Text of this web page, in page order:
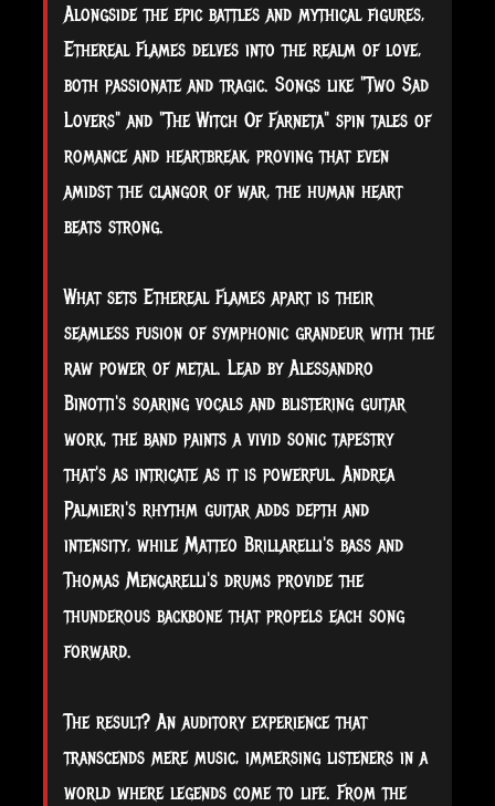
Alongside the epic battles and mythical figures,
Ethereal Flames delves into the realm of love,
both passionate and tragic. Songs like "Two Sad
Lovers" and "The Witch Of Farneta" spin tales of
romance and heartbreak, proving that even
amidst the clangor of war, the human heart
beats strong.
What sets Ethereal Flames apart is their
seamless fusion of symphonic grandeur with the
raw power of metal. Lead by Alessandro
Binotti's soaring vocals and blistering guitar
work, the band paints a vivid sonic tapestry
that's as intricate as it is powerful. Andrea
Palmieri's rhythm guitar adds depth and
intensity, while Matteo Brillarelli's bass and
Thomas Mencarelli's drums provide the
thunderous backbone that propels each song
forward.
The result? An auditory experience that
transcends mere music, immersing listeners in a
world where legends come to life. From the